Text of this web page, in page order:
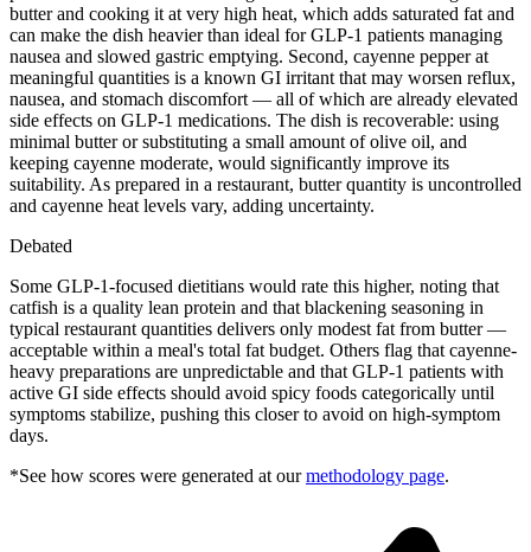
butter and cooking it at very high heat, which adds saturated fat and
can make the dish heavier than ideal for GLP-1 patients managing
nausea and slowed gastric emptying. Second, cayenne pepper at
meaningful quantities is a known GI irritant that may worsen reflux,
nausea, and stomach discomfort — all of which are already elevated
side effects on GLP-1 medications. The dish is recoverable: using
minimal butter or substituting a small amount of olive oil, and
keeping cayenne moderate, would significantly improve its
suitability. As prepared in a restaurant, butter quantity is uncontrolled
and cayenne heat levels vary, adding uncertainty.
Debated
Some GLP-1-focused dietitians would rate this higher, noting that
catfish is a quality lean protein and that blackening seasoning in
typical restaurant quantities delivers only modest fat from butter —
acceptable within a meal's total fat budget. Others flag that cayenne-
heavy preparations are unpredictable and that GLP-1 patients with
active GI side effects should avoid spicy foods categorically until
symptoms stabilize, pushing this closer to avoid on high-symptom
days.
*See how scores were generated at our methodology page.